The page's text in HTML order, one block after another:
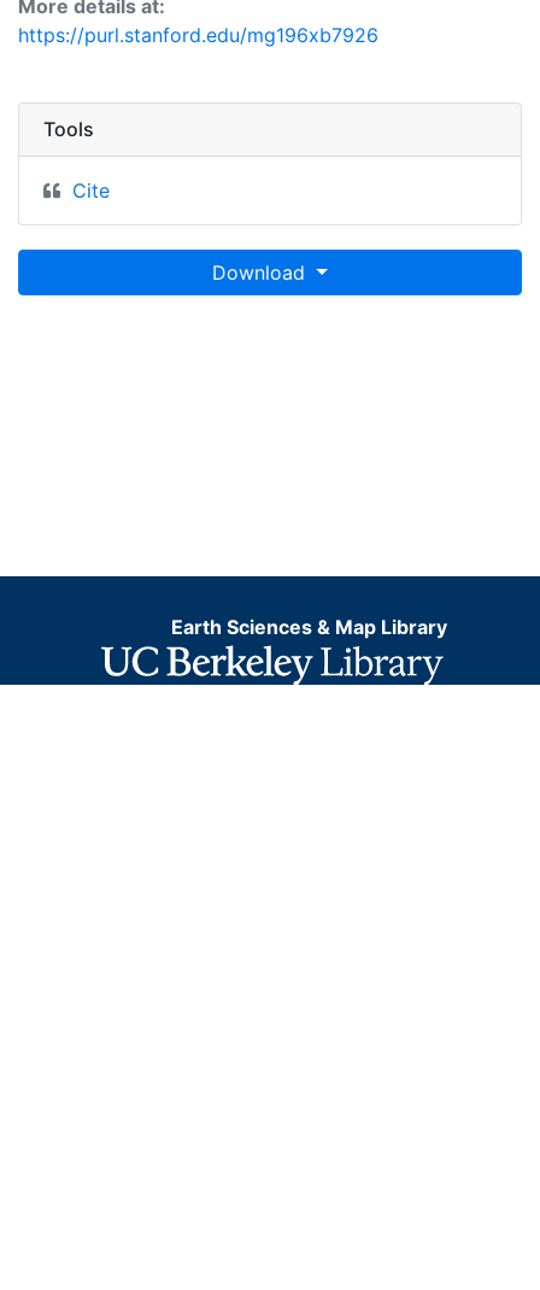
More details at:
https://purl.stanford.edu/mg196xb7926
Tools
Cite
Download
Earth Sciences & Map Library